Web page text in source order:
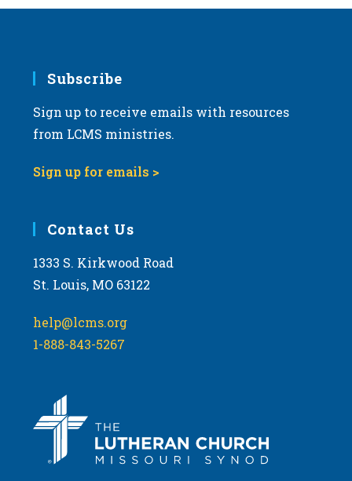
Subscribe
Sign up to receive emails with resources
from LCMS ministries.
Sign up for emails >
Contact Us
1333 S. Kirkwood Road
St. Louis, MO 63122
help@lcms.org
1-888-843-5267